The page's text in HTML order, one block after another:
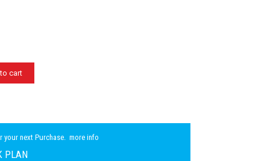
cart
your next Purchase. more info
PLAN